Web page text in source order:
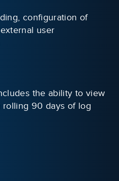
configuration of
user
the ability to view
rolling 90 days of log